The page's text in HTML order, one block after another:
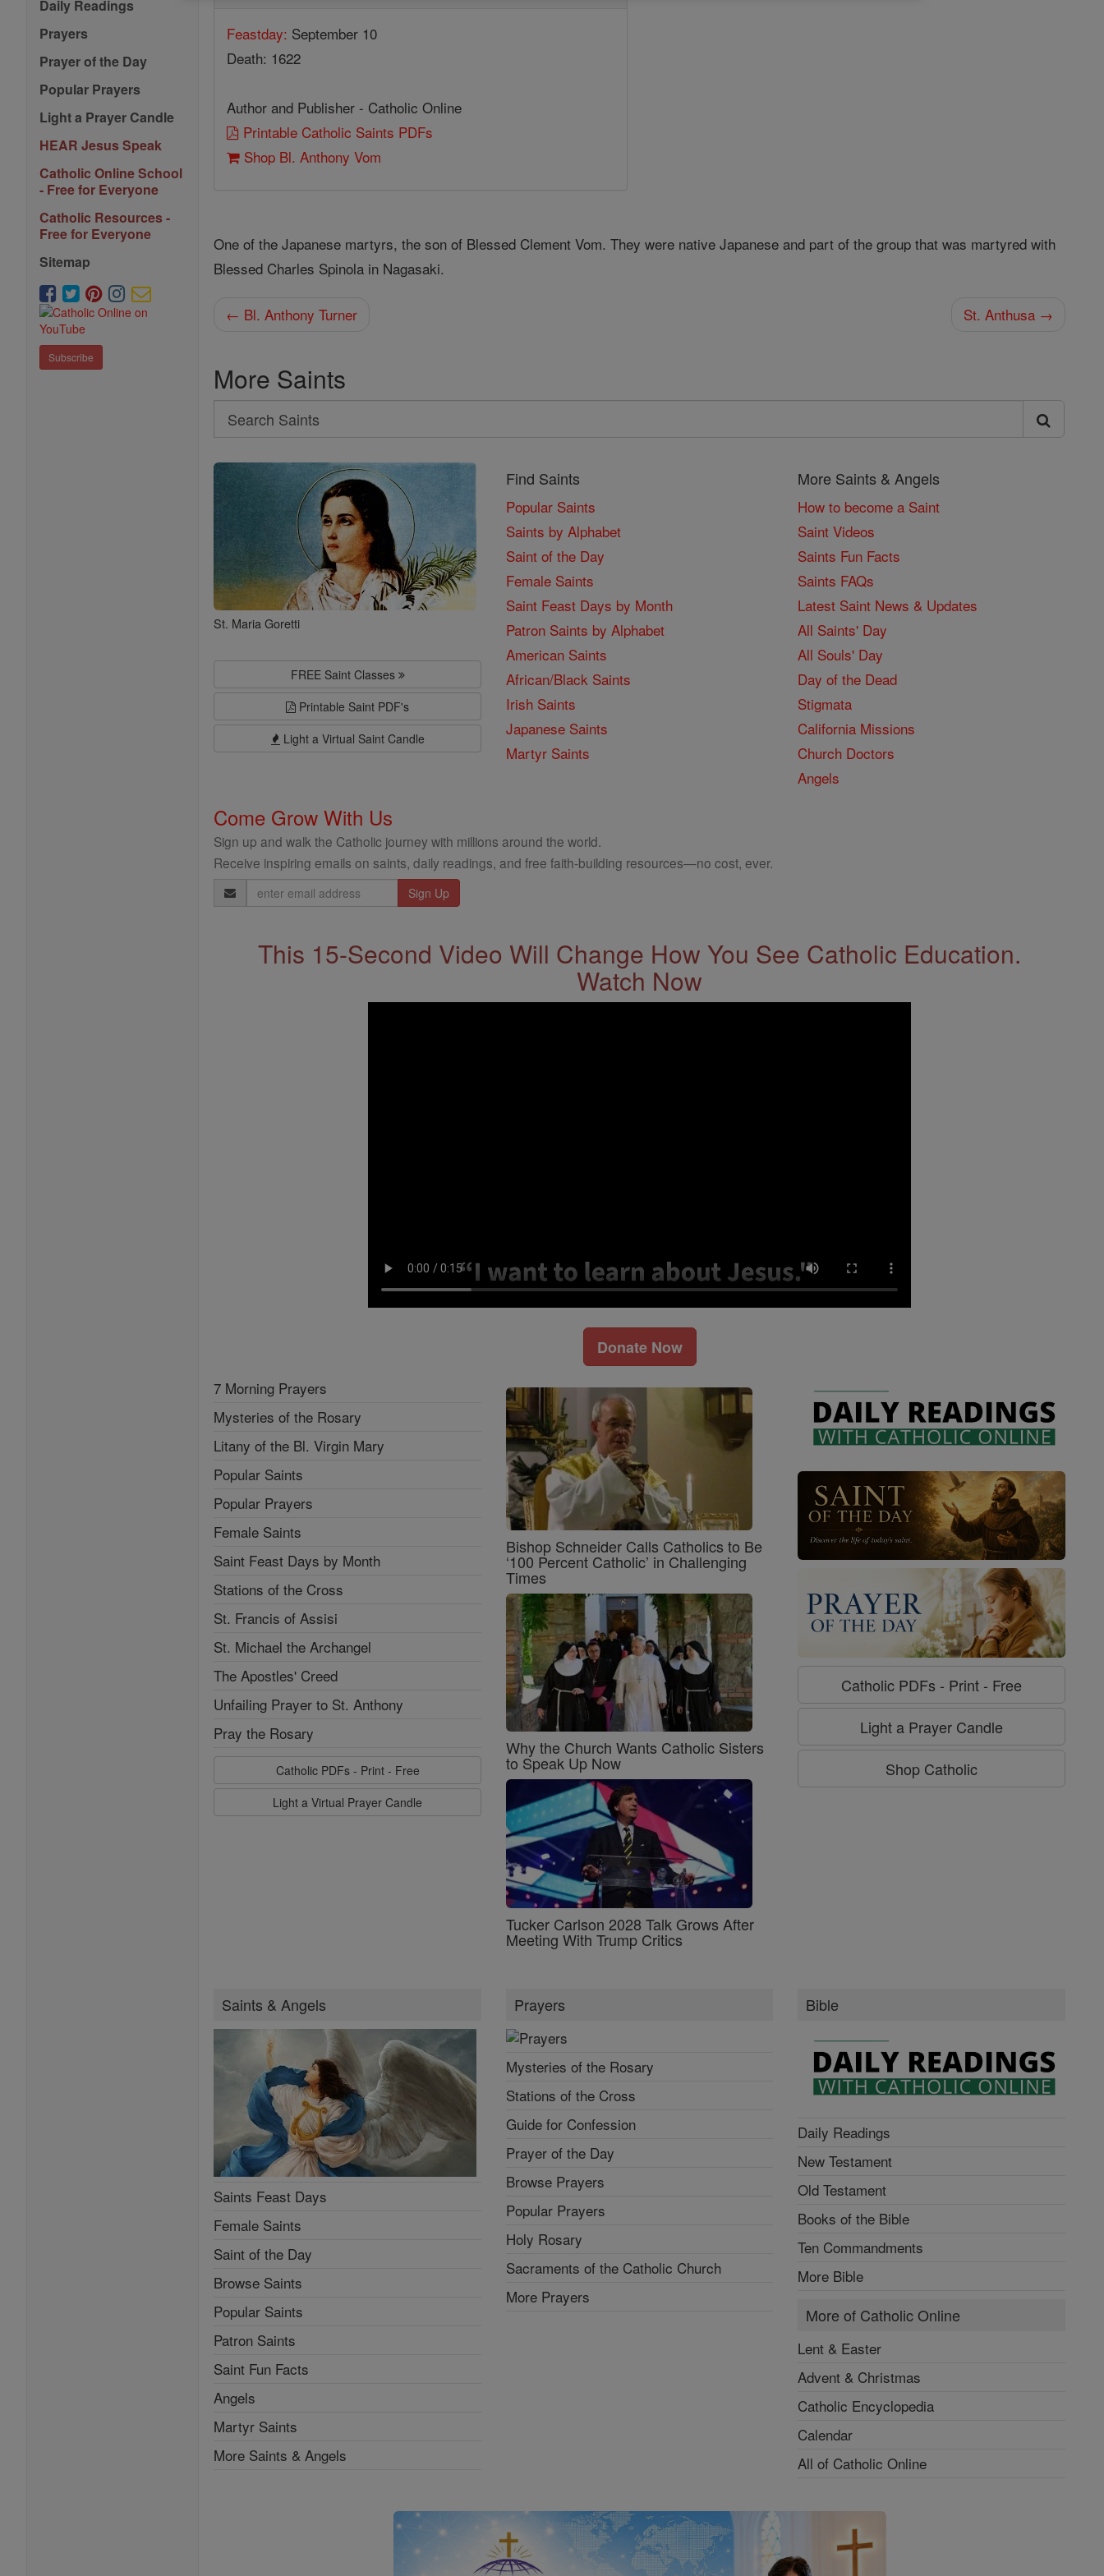
Daily Readings
Prayers
Prayer of the Day
Popular Prayers
Light a Prayer Candle
HEAR Jesus Speak
Catholic Online School
- Free for Everyone
Catholic Resources -
Free for Everyone
Sitemap
Subscribe
Feastday: September 10
Death: 1622
Author and Publisher - Catholic Online
Printable Catholic Saints PDFs
Shop Bl. Anthony Vom
One of the Japanese martyrs, the son of Blessed Clement Vom. They were native Japanese and part of the group that was martyred with
Blessed Charles Spinola in Nagasaki.
← Bl. Anthony Turner St. Anthusa →
More Saints
Search
Search
Saints
St. Maria Goretti
FREE Saint Classes
Printable Saint PDF's
Light a Virtual Saint Candle
Find Saints
Popular Saints
Saints by Alphabet
Saint of the Day
Female Saints
Saint Feast Days by Month
Patron Saints by Alphabet
American Saints
African/Black Saints
Irish Saints
Japanese Saints
Martyr Saints
More Saints & Angels
How to become a Saint
Saint Videos
Saints Fun Facts
Saints FAQs
Latest Saint News & Updates
All Saints' Day
All Souls' Day
Day of the Dead
Stigmata
California Missions
Church Doctors
Angels
Come Grow With Us
Sign up and walk the Catholic journey with millions around the world.
Receive inspiring emails on saints, daily readings, and free faith-building resources—no cost, ever.
Email
Address
This 15-Second Video Will Change How You See Catholic Education.
Watch Now
Donate Now
7 Morning Prayers
Mysteries of the Rosary
Litany of the Bl. Virgin Mary
Popular Saints
Popular Prayers
Female Saints
Saint Feast Days by Month
Stations of the Cross
St. Francis of Assisi
St. Michael the Archangel
The Apostles' Creed
Unfailing Prayer to St. Anthony
Pray the Rosary
Catholic PDFs - Print - Free
Light a Virtual Prayer Candle
Bishop Schneider Calls Catholics to Be
‘100 Percent Catholic’ in Challenging
Times
Why the Church Wants Catholic Sisters
to Speak Up Now
Tucker Carlson 2028 Talk Grows After
Meeting With Trump Critics
Catholic PDFs - Print - Free
Light a Prayer Candle
Shop Catholic
Saints & Angels
Saints Feast Days
Female Saints
Saint of the Day
Browse Saints
Popular Saints
Patron Saints
Saint Fun Facts
Angels
Martyr Saints
More Saints & Angels
Prayers
Mysteries of the Rosary
Stations of the Cross
Guide for Confession
Prayer of the Day
Browse Prayers
Popular Prayers
Holy Rosary
Sacraments of the Catholic Church
More Prayers
Bible
Daily Readings
New Testament
Old Testament
Books of the Bible
Ten Commandments
More Bible
More of Catholic Online
Lent & Easter
Advent & Christmas
Catholic Encyclopedia
Calendar
All of Catholic Online